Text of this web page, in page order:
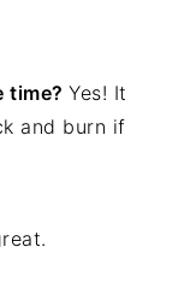
time?Yes! It
and burn if